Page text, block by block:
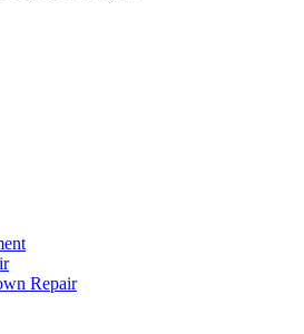
Repair